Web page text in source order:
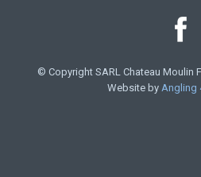
© Copyright SARL Chateau Moulin
Website by Angling